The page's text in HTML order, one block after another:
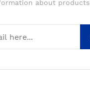
about